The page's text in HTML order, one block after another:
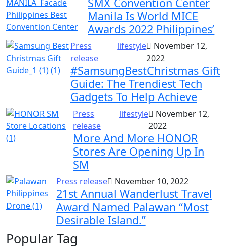
SMX Convention Center
Manila Is World MICE
Awards 2022 Philippines’
Press
release
lifestyle
November 12,
2022
#SamsungBestChristmas Gift
Guide: The Trendiest Tech
Gadgets To Help Achieve
Press
release
lifestyle
November 12,
2022
More And More HONOR
Stores Are Opening Up In
SM
Press release November 10, 2022
21st Annual Wanderlust Travel
Award Named Palawan “Most
Desirable Island.”
Popular Tag